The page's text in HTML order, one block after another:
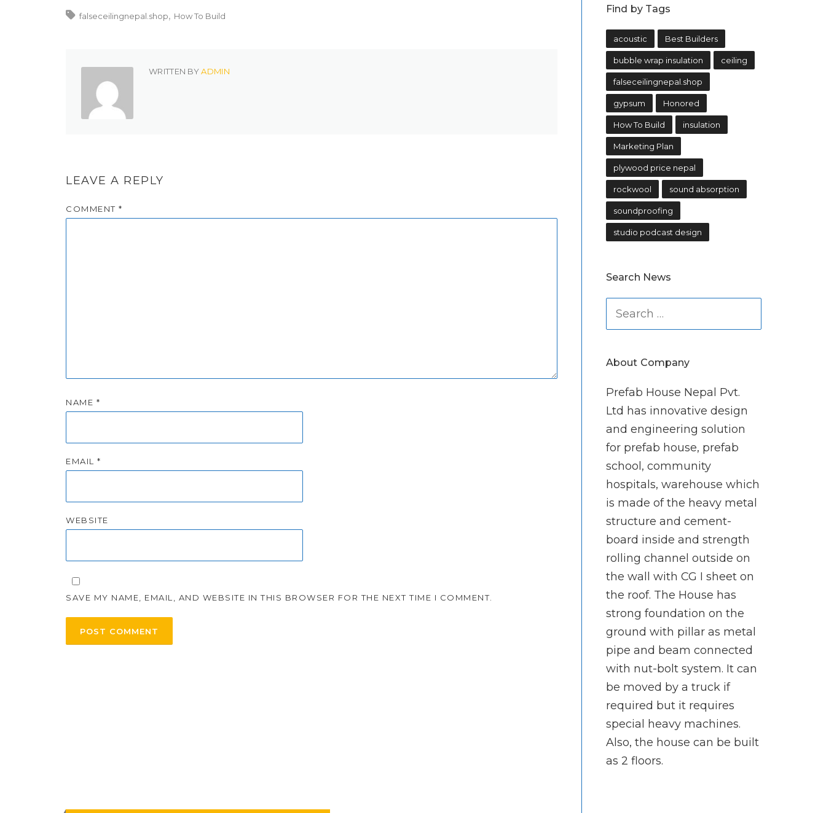
falseceilingnepal.shop How To Build
WRITTEN BYADMIN
LEAVE A REPLY
COMMENT *
NAME *
EMAIL *
WEBSITE
SAVE MY NAME, EMAIL, AND WEBSITE IN THIS BROWSER FOR THE NEXT TIME I COMMENT.
Find by Tags
acoustic Best Builders
bubble wrap insulation ceiling
falseceilingnepal.shop
gypsum Honored
How To Build insulation
Marketing Plan
plywood price nepal
rockwool sound absorption
soundproofing
studio podcast design
Search News
Search
About Company
Prefab House Nepal Pvt.
Ltd has innovative design
and engineering solution
for prefab house, prefab
school, community
hospitals, warehouse which
is made of the heavy metal
structure and cement-
board inside and strength
rolling channel outside on
the wall with CG I sheet on
the roof. The House has
strong foundation on the
ground with pillar as metal
pipe and beam connected
with nut-bolt system. It can
be moved by a truck if
required but it requires
special heavy machines.
Also, the house can be built
as 2 floors.